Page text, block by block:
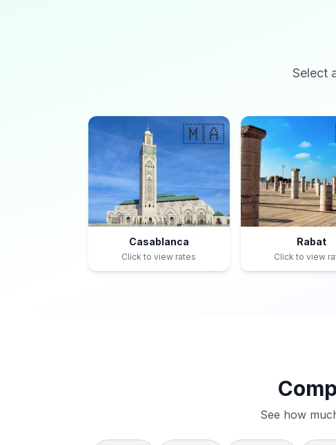
Select
🇲🇦
Casablanca
Click to view rates
Rabat
Click to view
See how